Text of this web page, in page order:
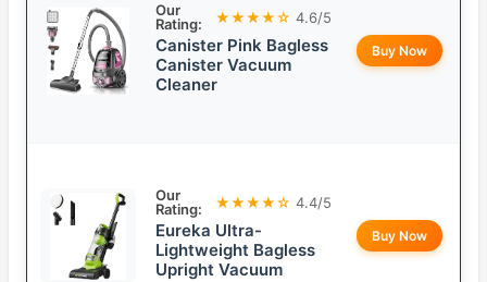
Our
Rating:
★★★★☆ 4.6/5
Canister Pink Bagless
Canister Vacuum
Cleaner
Buy Now
Our
Rating:
★★★★☆ 4.4/5
Eureka Ultra-
Lightweight Bagless
Upright Vacuum
Buy Now